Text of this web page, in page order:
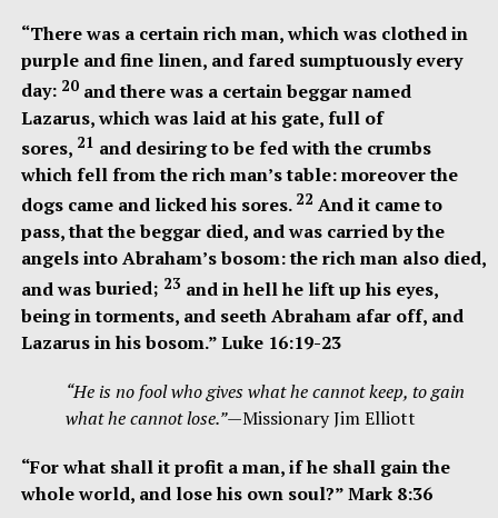
“There was a certain rich man, which was clothed in
purple and fine linen, and fared sumptuously every
day: 20 and there was a certain beggar named
Lazarus, which was laid at his gate, full of
sores, 21 and desiring to be fed with the crumbs
which fell from the rich man’s table: moreover the
dogs came and licked his sores. 22 And it came to
pass, that the beggar died, and was carried by the
angels into Abraham’s bosom: the rich man also died,
and wasburied; 23 and in hell he lift up his eyes,
being in torments, and seeth Abraham afar off, and
Lazarus in his bosom.” Luke 16:19-23
“He is no fool who gives what he cannot keep, to gain
what he cannot lose.”—Missionary Jim Elliott
“For what shall it profit a man, if he shall gain the
whole world, and lose his own soul?” Mark 8:36